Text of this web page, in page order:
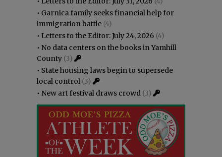
• Garnica family seeks financial help for
immigration battle (4)
• Letters to the Editor: July 24, 2026 (4)
• No data centers on the books in Yamhill
County (3)
• State housing laws begin to supersede
local control (3)
• New art festival draws crowd (3)